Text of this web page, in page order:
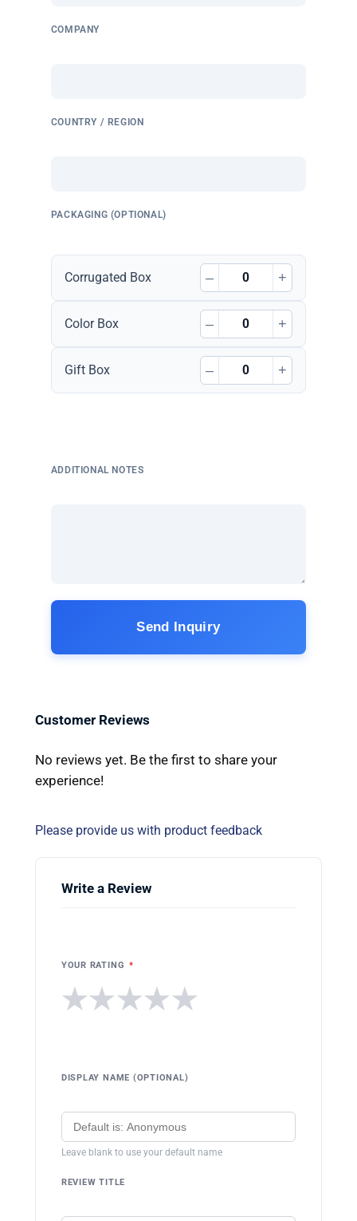
COMPANY
COUNTRY / REGION
PACKAGING (OPTIONAL)
Corrugated Box – +
Color Box – +
Gift Box – +
ADDITIONAL NOTES
Send Inquiry
Customer Reviews
No reviews yet. Be the first to share your
experience!
Please provide us with product feedback
Write a Review
YOUR RATING *
★
★
★
★
★
DISPLAY NAME (OPTIONAL)
Leave blank to use your default name
REVIEW TITLE